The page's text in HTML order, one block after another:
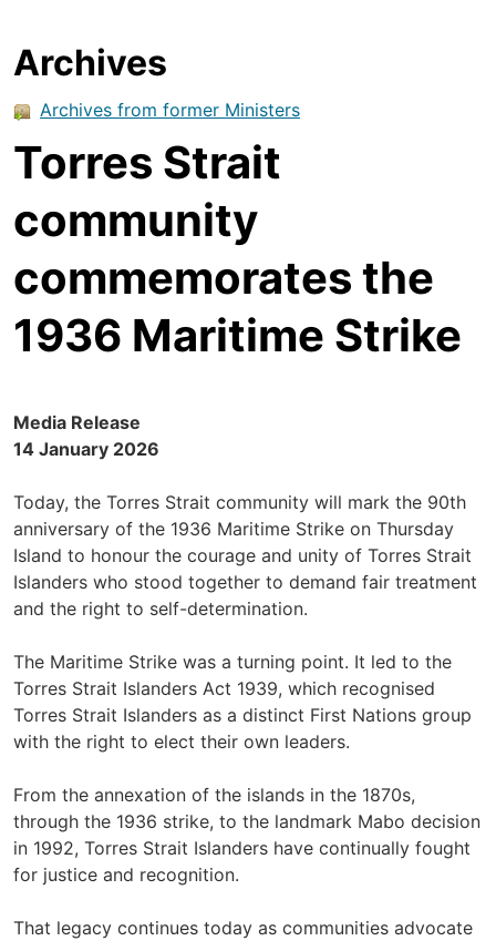
Archives
Archives from former Ministers
Torres Strait
community
commemorates the
1936 Maritime Strike
Media Release
14 January 2026
Today, the Torres Strait community will mark the 90th
anniversary of the 1936 Maritime Strike on Thursday
Island to honour the courage and unity of Torres Strait
Islanders who stood together to demand fair treatment
and the right to self-determination.
The Maritime Strike was a turning point. It led to the
Torres Strait Islanders Act 1939, which recognised
Torres Strait Islanders as a distinct First Nations group
with the right to elect their own leaders.
From the annexation of the islands in the 1870s,
through the 1936 strike, to the landmark Mabo decision
in 1992, Torres Strait Islanders have continually fought
for justice and recognition.
That legacy continues today as communities advocate